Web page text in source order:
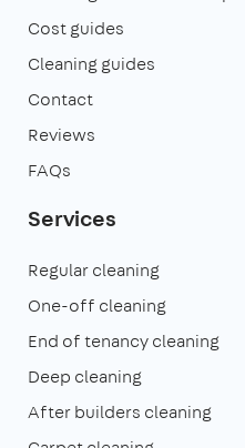
Cost guides
Cleaning guides
Contact
Reviews
FAQs
Services
Regular cleaning
One-off cleaning
End of tenancy cleaning
Deep cleaning
After builders cleaning